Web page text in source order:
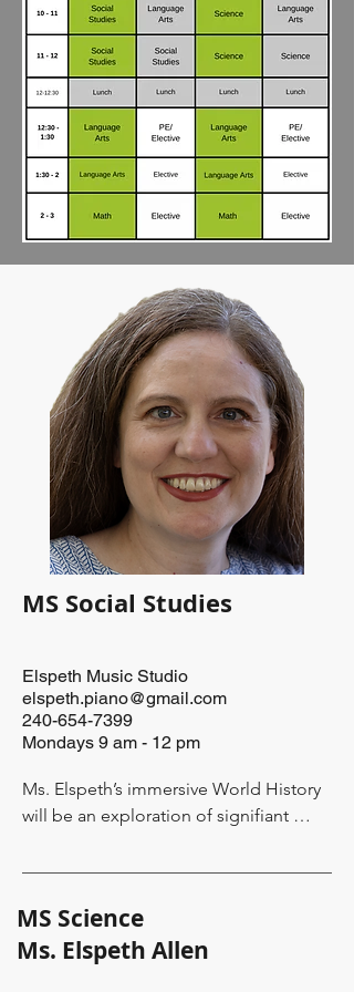
Math: You may use a math program of
your choice. We recommend Saxon
Math. (The Nicole the Math Lady online
teaching program is included if using
Saxon Math.)
degree in Elementary Education and in
homeschooled all 6 of her children for
15 years. As a classroom teacher, she
has taught for 6 years in various roles
teaching 2nd grade, elementary and
high school SPED, and middle school.
Angele loves to ignite students' natural
joy for learning beyond the assignment
or grade. As a homeschooling parent,
she also  has a strong desire to support
and collaborate with parents with the
insight they have into their children's
learning needs.
MS Social Studies
Elspeth Music Studio
elspeth.piano@gmail.com
240-654-7399
Mondays 9 am - 12 pm
Ms. Elspeth’s immersive World History
will be an exploration of signifiant
the beginning of the modern era. It will
act as the rudder to guide more
explorations in both her science and
MS Science
​Ms. Elspeth Allen